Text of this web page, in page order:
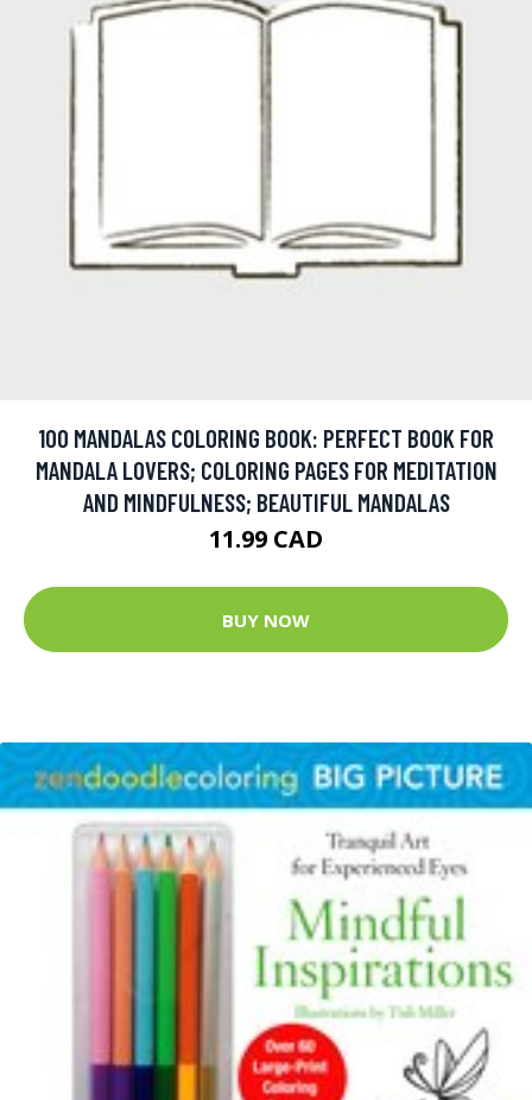
100 MANDALAS COLORING BOOK: PERFECT BOOK FOR
MANDALA LOVERS; COLORING PAGES FOR MEDITATION
AND MINDFULNESS; BEAUTIFUL MANDALAS
11.99 CAD
BUY NOW